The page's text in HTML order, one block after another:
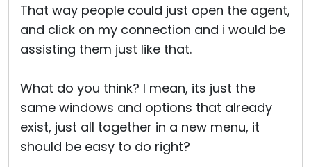
That way people could just open the agent,
and click on my connection and i would be
assisting them just like that.
What do you think? I mean, its just the
same windows and options that already
exist, just all together in a new menu, it
should be easy to do right?